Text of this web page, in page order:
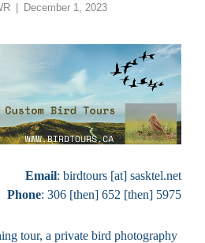
Posted
December 1, 2023
Email: birdtours [at] sasktel.net
Phone: 306 [then] 652 [then] 5975
tour, a private bird photography